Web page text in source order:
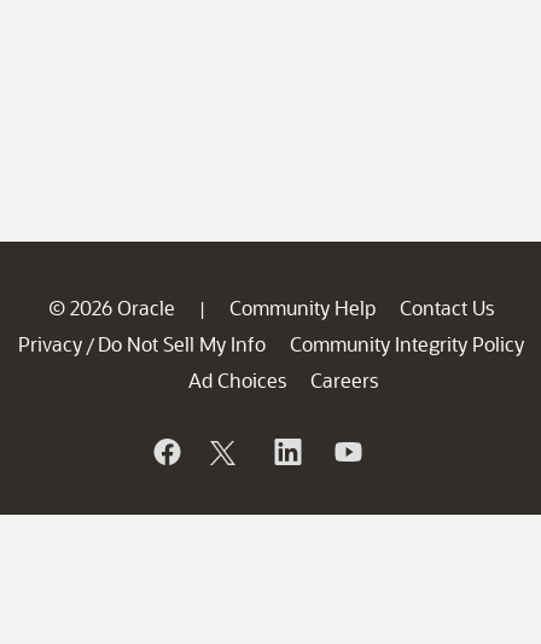
© 2026 Oracle | Community Help
Contact Us
Privacy / Do Not Sell My Info
Community Integrity Policy
Ad Choices
Careers